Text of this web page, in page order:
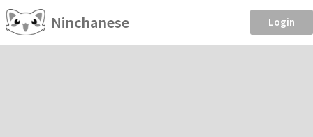
Ninchanese Login